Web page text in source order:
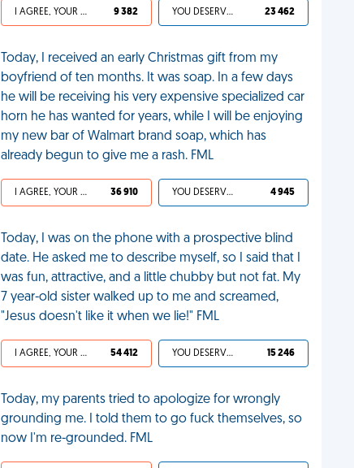
I AGREE, YOUR LIFE SUCKS 9 382 YOU DESERVED IT 23 462
Today, I received an early Christmas gift from my
boyfriend of ten months. It was soap. In a few days
he will be receiving his very expensive specialized car
horn he has wanted for years, while I will be enjoying
my new bar of Walmart brand soap, which has
already begun to give me a rash. FML
I AGREE, YOUR LIFE SUCKS 36 910 YOU DESERVED IT 4 945
Today, I was on the phone with a prospective blind
date. He asked me to describe myself, so I said that I
was fun, attractive, and a little chubby but not fat. My
7 year-old sister walked up to me and screamed,
"Jesus doesn't like it when we lie!" FML
I AGREE, YOUR LIFE SUCKS 54 412 YOU DESERVED IT 15 246
Today, my parents tried to apologize for wrongly
grounding me. I told them to go fuck themselves, so
now I'm re-grounded. FML